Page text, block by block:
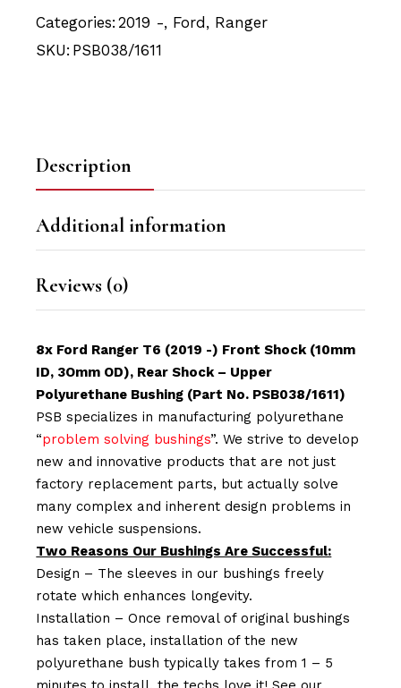
Categories: 2019 -, Ford , Ranger
SKU: PSB038/1611
Description
Additional information
Reviews (0)
8x Ford Ranger T6 (2019 -) Front Shock (10mm
ID, 3Omm OD), Rear Shock – Upper
Polyurethane Bushing (Part No. PSB038/1611)
PSB specializes in manufacturing polyurethane
“problem solving bushings”. We strive to develop
new and innovative products that are not just
factory replacement parts, but actually solve
many complex and inherent design problems in
new vehicle suspensions.
Two Reasons Our Bushings Are Successful:
Design – The sleeves in our bushings freely
rotate which enhances longevity.
Installation – Once removal of original bushings
has taken place, installation of the new
polyurethane bush typically takes from 1 – 5